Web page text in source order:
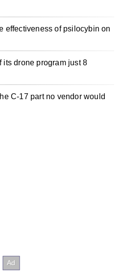
effectiveness of psilocybin on
its drone program just 8
C-17 part no vendor would